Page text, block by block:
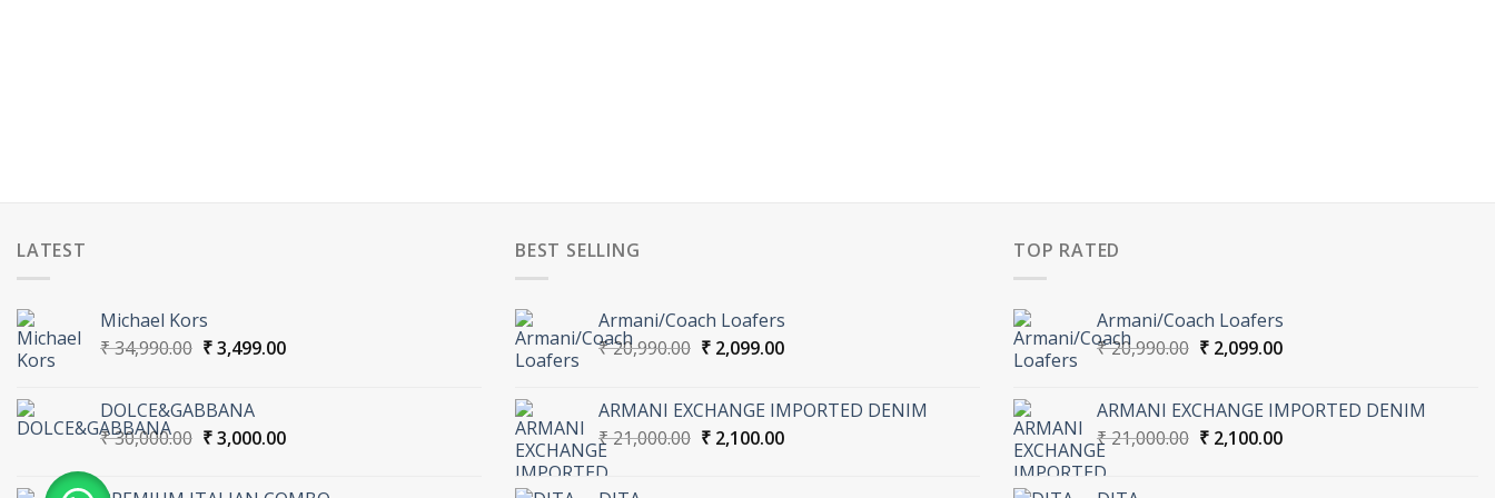
LATEST
Michael Kors
₹34,990.00 Original
₹ 34,990.00.
₹3,499.00Current
DOLCE&GABBANA
₹30,000.00 Original
₹3,000.00Current
BEST SELLING
Armani/Coach Loafers
₹20,990.00 Original
₹ 20,990.00.
₹2,099.00Current
₹ 2,099.00.
ARMANI EXCHANGE IMPORTED DENIM
₹21,000.00 Original
₹2,100.00Current
TOP RATED
Armani/Coach Loafers
₹20,990.00 Original
₹ 20,990.00.
₹2,099.00Current
₹ 2,099.00.
ARMANI EXCHANGE IMPORTED DENIM
₹21,000.00 Original
₹2,100.00Current